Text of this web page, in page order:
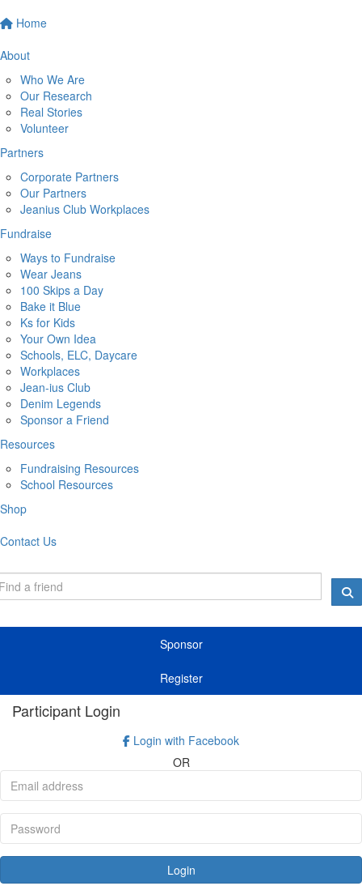
Home
About
Who We Are
Our Research
Real Stories
Volunteer
Partners
Corporate Partners
Our Partners
Jeanius Club Workplaces
Fundraise
Ways to Fundraise
Wear Jeans
100 Skips a Day
Bake it Blue
Ks for Kids
Your Own Idea
Schools, ELC, Daycare
Workplaces
Jean-ius Club
Denim Legends
Sponsor a Friend
Resources
Fundraising Resources
School Resources
Shop
Contact Us
Sponsor
Register
Participant Login
Login with Facebook
OR
Login